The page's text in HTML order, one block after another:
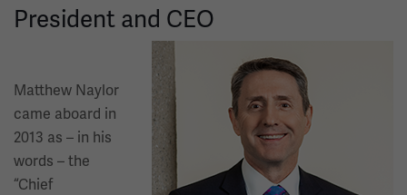
President and CEO
Matthew Naylor
came aboard in
2013 as – in his
words – the
“Chief